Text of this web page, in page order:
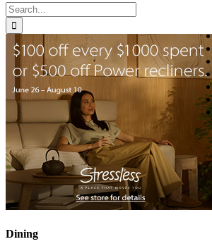
Search
for:
Dining